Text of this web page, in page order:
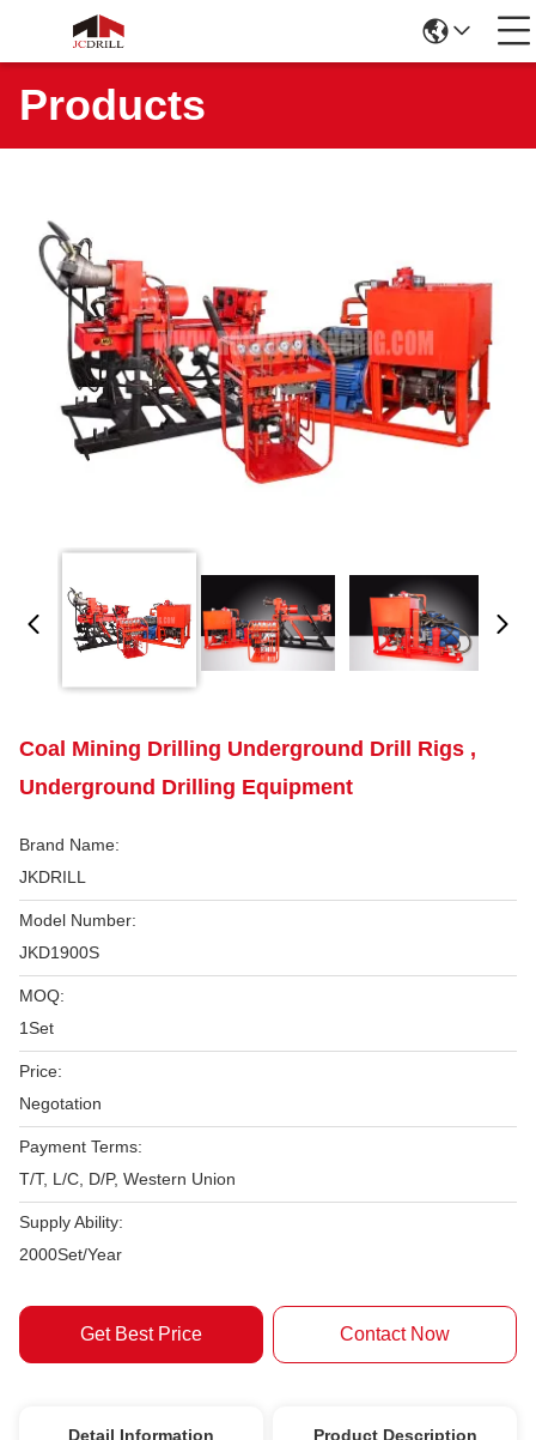
Products
Coal Mining Drilling Underground Drill Rigs ,
Underground Drilling Equipment
Brand Name:
JKDRILL
Model Number:
JKD1900S
MOQ:
1Set
Price:
Negotation
Payment Terms:
T/T, L/C, D/P, Western Union
Supply Ability:
2000Set/Year
Get Best Price Contact Now
Detail Information Product Description